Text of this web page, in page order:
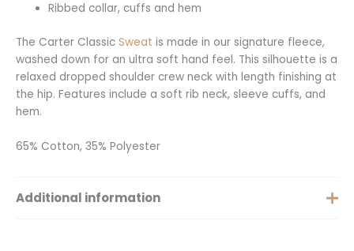
Ribbed collar, cuffs and hem
The Carter Classic Sweat is made in our signature fleece,
washed down for an ultra soft hand feel. This silhouette is a
relaxed dropped shoulder crew neck with length finishing at
the hip. Features include a soft rib neck, sleeve cuffs, and
hem.
65% Cotton, 35% Polyester
Additional information